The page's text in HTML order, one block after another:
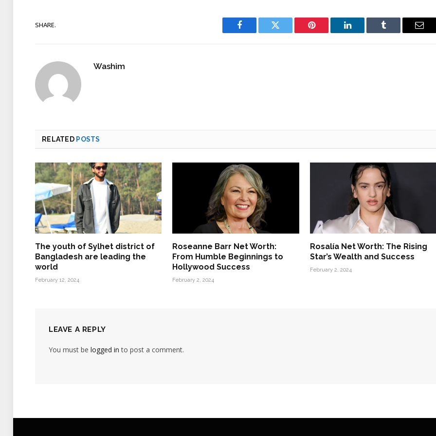
SHARE.
Facebook Twitter Pinterest LinkedIn Tumblr
Washim
RELATED POSTS
The youth of Sylhet district of
Bangladesh are leading the
world
February 12, 2024
Roseanne Barr Net Worth:
From Humble Beginnings to
Hollywood Success
February 2, 2024
Rosalía Net Worth: The Rising
Star’s Wealth and Success
February 2, 2024
LEAVE A REPLY
You must be logged in to post a comment.